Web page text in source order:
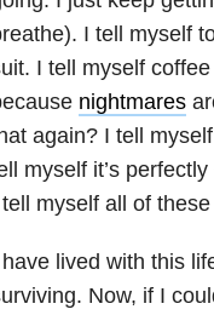
I tell myself
I tell myself
nightmares
again? I tell
myself it’s
myself all of
lived with this
Now, if I